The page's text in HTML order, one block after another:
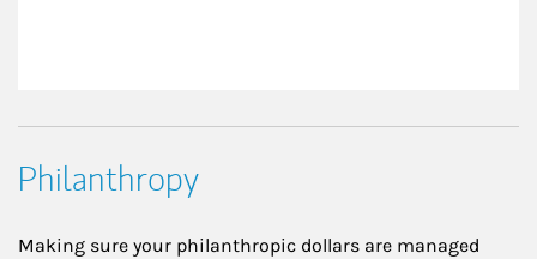
Philanthropy
Making sure your philanthropic dollars are managed